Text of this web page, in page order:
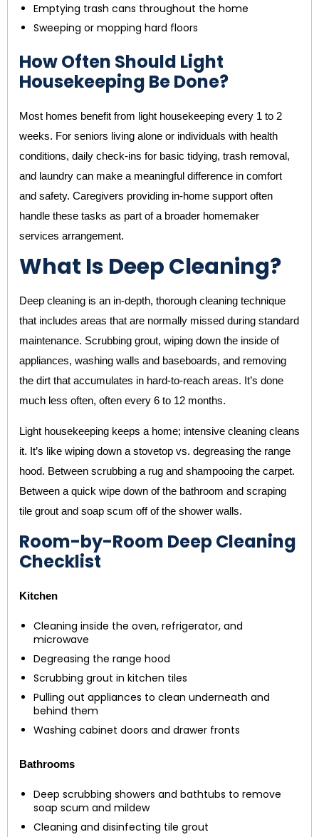
Emptying trash cans throughout the home
Sweeping or mopping hard floors
How Often Should Light
Housekeeping Be Done?
Most homes benefit from light housekeeping every 1 to 2
weeks. For seniors living alone or individuals with health
conditions, daily check-ins for basic tidying, trash removal,
and laundry can make a meaningful difference in comfort
and safety. Caregivers providing in-home support often
handle these tasks as part of a broader homemaker
services arrangement.
What Is Deep Cleaning?
Deep cleaning is an in-depth, thorough cleaning technique
that includes areas that are normally missed during standard
maintenance. Scrubbing grout, wiping down the inside of
appliances, washing walls and baseboards, and removing
the dirt that accumulates in hard-to-reach areas. It’s done
much less often, often every 6 to 12 months.
Light housekeeping keeps a home; intensive cleaning cleans
it. It’s like wiping down a stovetop vs. degreasing the range
hood. Between scrubbing a rug and shampooing the carpet.
Between a quick wipe down of the bathroom and scraping
tile grout and soap scum off of the shower walls.
Room-by-Room Deep Cleaning
Checklist
Kitchen
Cleaning inside the oven, refrigerator, and
microwave
Degreasing the range hood
Scrubbing grout in kitchen tiles
Pulling out appliances to clean underneath and
behind them
Washing cabinet doors and drawer fronts
Bathrooms
Deep scrubbing showers and bathtubs to remove
soap scum and mildew
Cleaning and disinfecting tile grout